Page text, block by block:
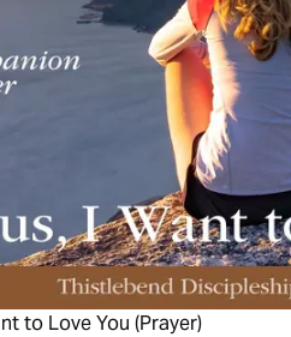
to Love You (Prayer)